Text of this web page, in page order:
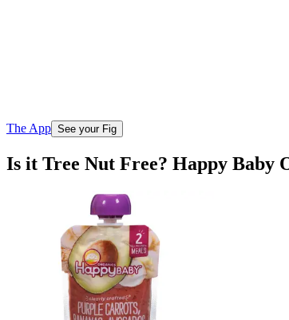
The App See your Fig
Is it Tree Nut Free? Happy Baby